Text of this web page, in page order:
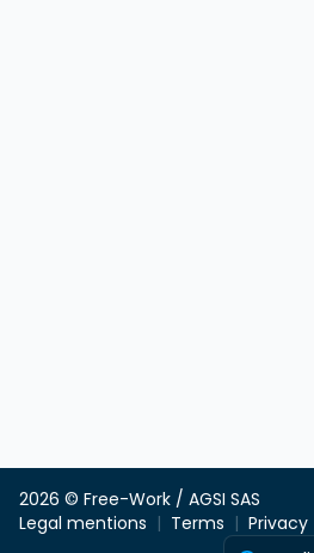
2026 © Free-Work / AGSI SAS
Legal mentions
Terms
Privacy